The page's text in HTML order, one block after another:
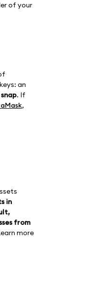
of your
an
snap. If
,
in
from
more